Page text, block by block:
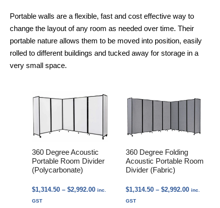
Portable walls are a flexible, fast and cost effective way to
change the layout of any room as needed over time. Their
portable nature allows them to be moved into position, easily
rolled to different buildings and tucked away for storage in a
very small space.
360 Degree Acoustic
Portable Room Divider
(Polycarbonate)
$1,314.50 – $2,992.00Price
inc.
GST
360 Degree Folding
Acoustic Portable Room
Divider (Fabric)
$1,314.50 – $2,992.00Price
inc.
GST